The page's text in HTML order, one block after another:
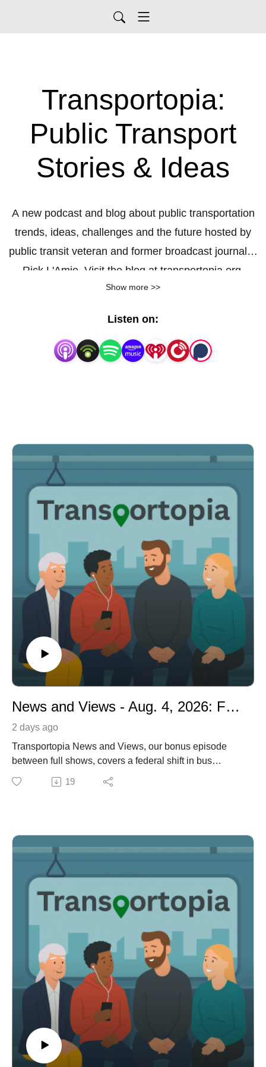
Transportopia:
Public Transport
Stories & Ideas
A new podcast and blog about public transportation
trends, ideas, challenges and the future hosted by
public transit veteran and former broadcast journalist
Rick L'Amie. Visit the blog at transportopia.org.
Show more >>
Listen on:
News and Views - Aug. 4, 2026: FTA's Surprise Pivot: Hybrids Win the Bus Grant Battle
2 days ago
Transportopia News and Views, our bonus episode
between full shows, covers a federal shift in bus
funding that now favors low-emission buses over zero-
emission models and Sacramento's decision to study
push for a transit sales tax before congestion worsens,
and a playful New York subway newsstand run by a
comedian.
Across these stories you'll hear how practical funding
changes, cost-driven pivots, land-use strategies, and
creative community projects are reshaping public
Show Notes:
1. FTA bus grant NOFO -
https://www.masstransitmag.com/bus/vehicles/news/55
394325/federal-transit-administration-fta-fta-issues-
nofo-for-610-million-in-bus-grant-funding
Sacramento BRT to airport -
https://www.masstransitmag.com/management/article/5
5394625/sacramento-regional-transit-sacrt-sacrt-
receives-funding-to-examine-brt-alternative-to-
19